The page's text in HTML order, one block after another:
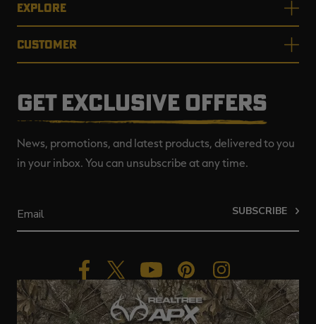
EXPLORE
CUSTOMER
GET EXCLUSIVE OFFERS
News, promotions, and latest products, delivered to you
in your inbox. You can unsubscribe at any time.
SUBSCRIBE